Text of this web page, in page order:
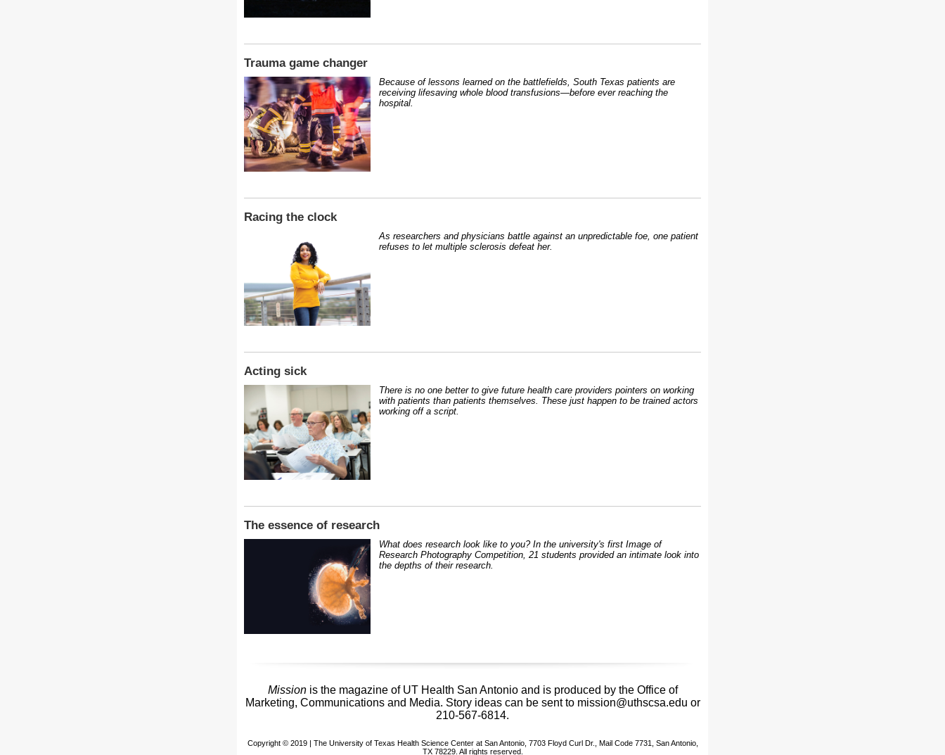
Trauma game changer
Because of lessons learned on the battlefields, South Texas patients are
receiving lifesaving whole blood transfusions—before ever reaching the
hospital.
Racing the clock
As researchers and physicians battle against an unpredictable foe, one patient
refuses to let multiple sclerosis defeat her.
Acting sick
There is no one better to give future health care providers pointers on working
with patients than patients themselves. These just happen to be trained actors
working off a script.
The essence of research
What does research look like to you? In the university's first Image of
Research Photography Competition, 21 students provided an intimate look into
the depths of their research.
Missionis the magazine of UT Health San Antonio and is produced by the Office of
Marketing, Communications and Media. Story ideas can be sent to mission@uthscsa.edu or
210-567-6814.
Copyright © 2019 | The University of Texas Health Science Center at San Antonio, 7703 Floyd Curl Dr., Mail Code 7731, San Antonio,
TX 78229. All rights reserved.